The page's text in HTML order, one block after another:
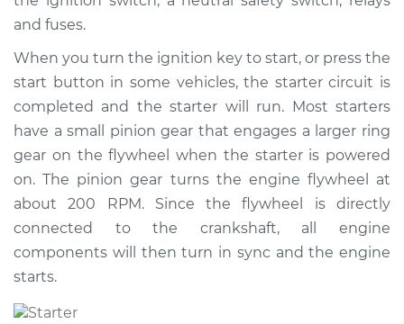
2012 BMW 128i
L6-3.0L
Service type Car Starter Repair
Estimate $1177.89
Shop/Dealer Price $1372.50- $1934.66
L6-3.0L
and fuses.
When you turn the ignition key to start, or press the
start button in some vehicles, the starter circuit is
completed and the starter will run. Most starters
have a small pinion gear that engages a larger ring
gear on the flywheel when the starter is powered
on. The pinion gear turns the engine flywheel at
about 200 RPM. Since the flywheel is directly
connected to the crankshaft, all engine
components will then turn in sync and the engine
starts.